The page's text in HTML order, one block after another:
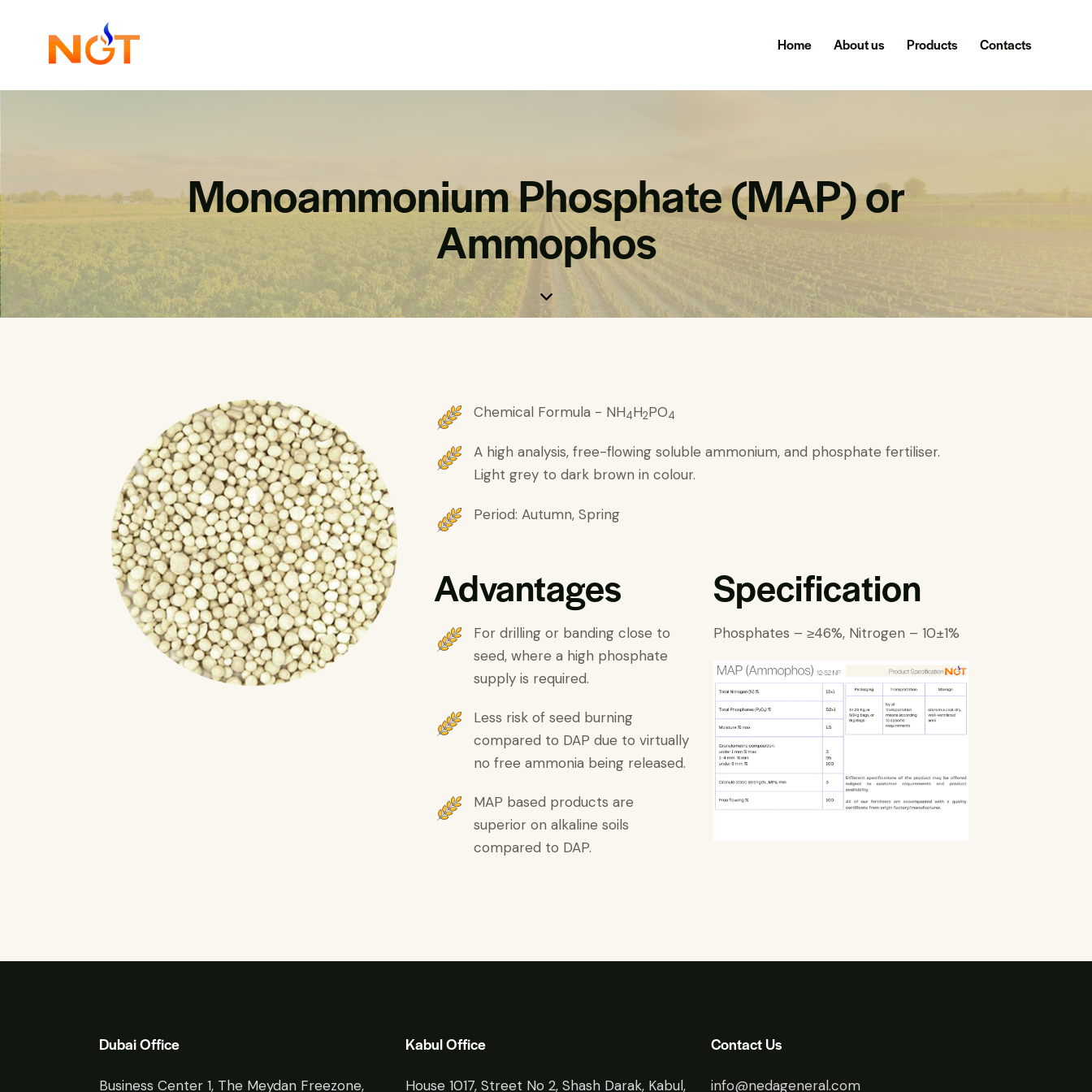
Home About us Products Contacts
Monoammonium Phosphate (MAP) or
Ammophos
Chemical Formula - NH4H2PO4
A high analysis, free-flowing soluble ammonium, and phosphate fertiliser.
Light grey to dark brown in colour.
Period: Autumn, Spring
Advantages
For drilling or banding close to
seed, where a high phosphate
supply is required.
Less risk of seed burning
compared to DAP due to virtually
no free ammonia being released.
MAP based products are
superior on alkaline soils
compared to DAP.
Specification
Phosphates – ≥46%, Nitrogen – 10±1%
Dubai Office
Business Center 1, The Meydan Freezone,
Kabul Office
House 1017, Street No 2, Shash Darak, Kabul,
Contact Us
info@nedageneral.com